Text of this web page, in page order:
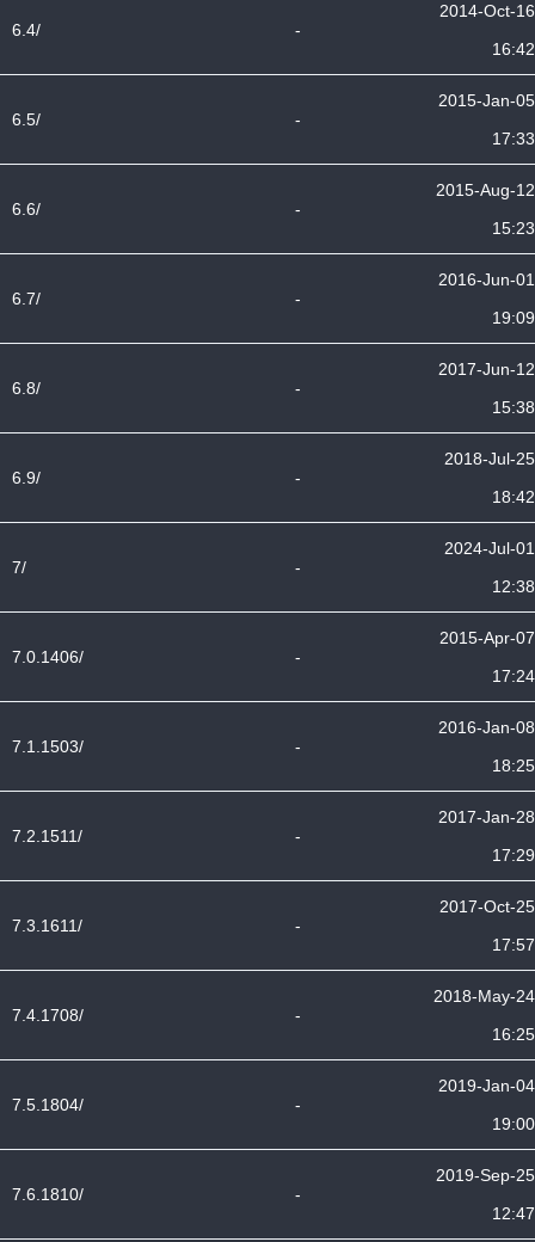
6.4/ -
2014-Oct-16
16:42
6.5/ -
2015-Jan-05
17:33
6.6/ -
2015-Aug-12
15:23
6.7/ -
2016-Jun-01
19:09
6.8/ -
2017-Jun-12
15:38
6.9/ -
2018-Jul-25
18:42
7/ -
2024-Jul-01
12:38
7.0.1406/ -
2015-Apr-07
17:24
7.1.1503/ -
2016-Jan-08
18:25
7.2.1511/ -
2017-Jan-28
17:29
7.3.1611/ -
2017-Oct-25
17:57
7.4.1708/ -
2018-May-24
16:25
7.5.1804/ -
2019-Jan-04
19:00
7.6.1810/ -
2019-Sep-25
12:47